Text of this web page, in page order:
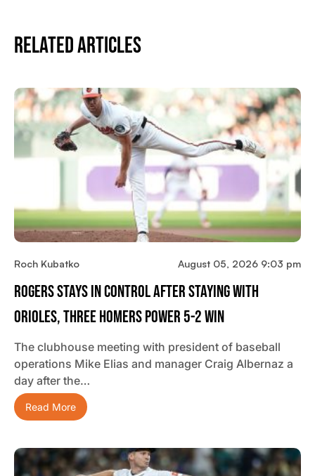
Related Articles
Roch Kubatko August 05, 2026 9:03 pm
Rogers Stays In Control After Staying With
Orioles, Three Homers Power 5-2 Win
The clubhouse meeting with president of baseball
operations Mike Elias and manager Craig Albernaz a
day after the…
Read More